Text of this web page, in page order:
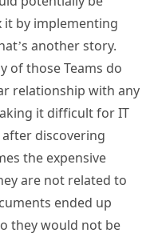
it by implementing
another story.
of those Teams do
relationship with any
it difficult for IT
discovering
the expensive
are not related to
ended up
they would not be